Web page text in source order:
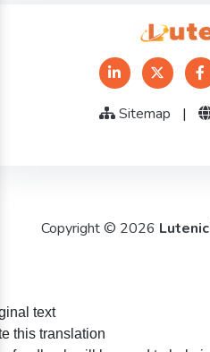
Sitemap |
Copyright © 2026 Lutenic
text
this translation